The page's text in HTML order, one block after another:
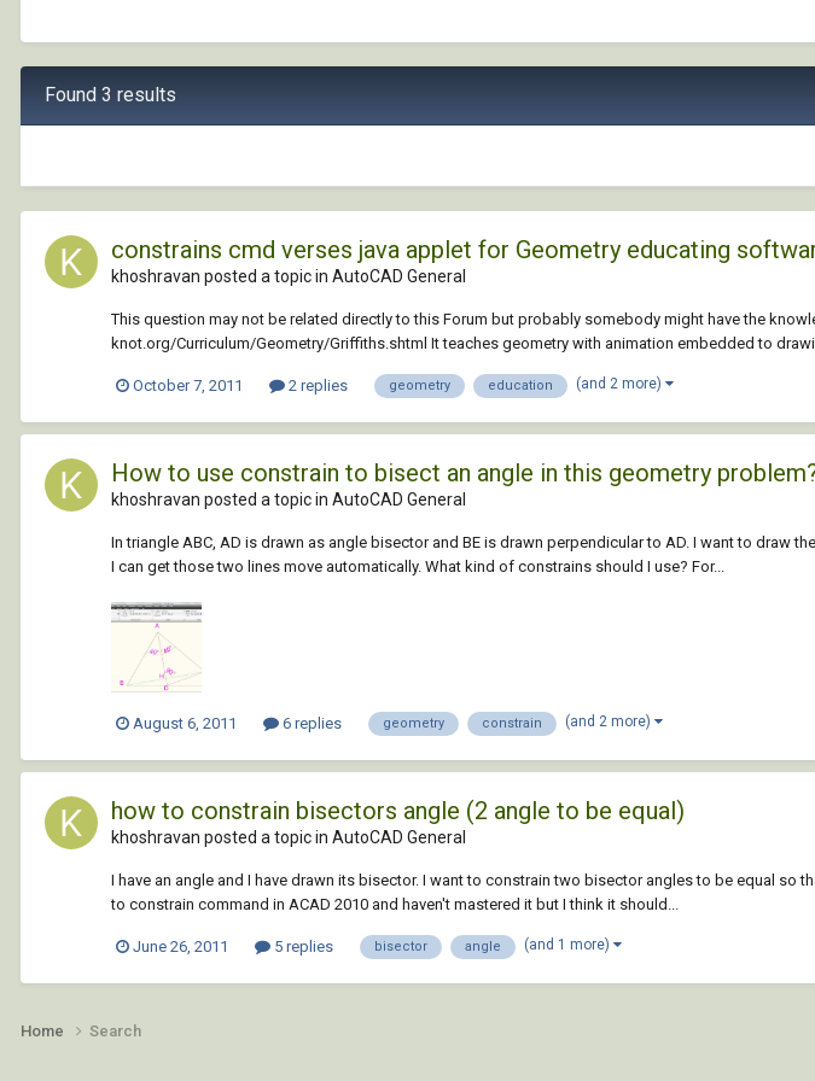
Found 3 results
constrains cmd verses java applet for Geometry educating
khoshravan posted a topic in AutoCAD General
This question may not be related directly to this Forum but probably somebody might have the
knot.org/Curriculum/Geometry/Griffiths.shtml It teaches geometry with animation embedded to
October 7, 2011 2 replies geometry education (and 2 more)
How to use constrain to bisect an angle in this geometry
khoshravan posted a topic in AutoCAD General
In triangle ABC, AD is drawn as angle bisector and BE is drawn perpendicular to AD. I want to draw
I can get those two lines move automatically. What kind of constrains should I use? For...
August 6, 2011 6 replies geometry constrain (and 2 more)
how to constrain bisectors angle (2 angle to be equal)
khoshravan posted a topic in AutoCAD General
I have an angle and I have drawn its bisector. I want to constrain two bisector angles to be equal
to constrain command in ACAD 2010 and haven't mastered it but I think it should...
June 26, 2011 5 replies bisector angle (and 1 more)
Home Search